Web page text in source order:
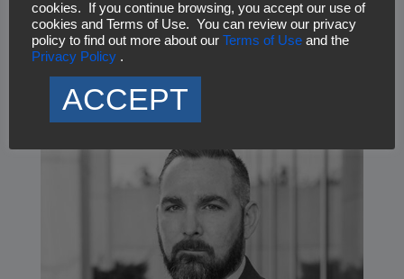
Andrew Manson
Associate Vice President, Mission Support Solutions
cookies. If you continue browsing, you accept our use of
cookies and Terms of Use. You can review our privacy
policy to find out more about our Terms of Use and the
Privacy Policy .
ACCEPT